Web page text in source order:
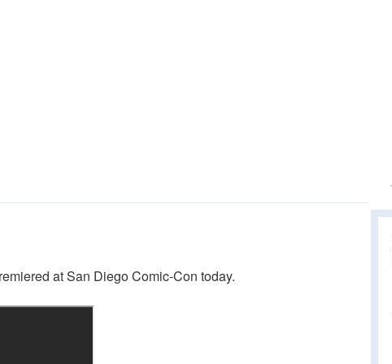
at San Diego Comic-Con today.